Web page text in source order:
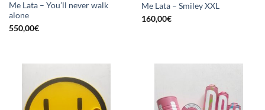
Me Lata – You’ll never walk
alone
550,00€
Me Lata – Smiley XXL
160,00€